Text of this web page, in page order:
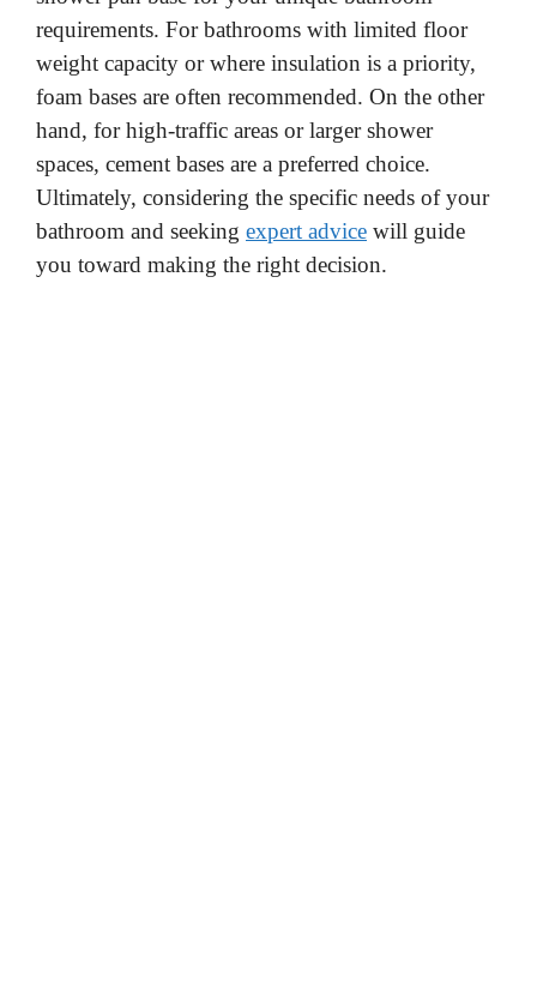
requirements. For bathrooms with limited floor
weight capacity or where insulation is a priority,
foam bases are often recommended. On the other
hand, for high-traffic areas or larger shower
spaces, cement bases are a preferred choice.
Ultimately, considering the specific needs of your
bathroom and seeking expert advice will guide
you toward making the right decision.